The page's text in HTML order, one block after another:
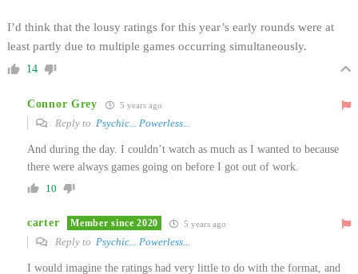
I’d think that the lousy ratings for this year’s early rounds were at
least partly due to multiple games occurring simultaneously.
14
Connor Grey 5 years ago
Reply to Psychic... Powerless...
And during the day. I couldn’t watch as much as I wanted to because
there were always games going on before I got out of work.
10
carter Member since 2020 5 years ago
Reply to Psychic... Powerless...
I would imagine the ratings had very little to do with the format, and